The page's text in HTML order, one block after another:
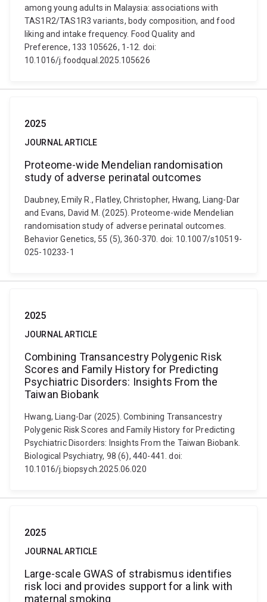
among young adults in Malaysia: associations with
TAS1R2/TAS1R3 variants, body composition, and food
liking and intake frequency. Food Quality and
Preference, 133 105626, 1-12. doi:
10.1016/j.foodqual.2025.105626
2025
JOURNAL ARTICLE
Proteome-wide Mendelian randomisation
study of adverse perinatal outcomes
Daubney, Emily R., Flatley, Christopher, Hwang, Liang-Dar
and Evans, David M. (2025). Proteome-wide Mendelian
randomisation study of adverse perinatal outcomes.
Behavior Genetics, 55 (5), 360-370. doi: 10.1007/s10519-
025-10233-1
2025
JOURNAL ARTICLE
Combining Transancestry Polygenic Risk
Scores and Family History for Predicting
Psychiatric Disorders: Insights From the
Taiwan Biobank
Hwang, Liang-Dar (2025). Combining Transancestry
Polygenic Risk Scores and Family History for Predicting
Psychiatric Disorders: Insights From the Taiwan Biobank.
Biological Psychiatry, 98 (6), 440-441. doi:
10.1016/j.biopsych.2025.06.020
2025
JOURNAL ARTICLE
Large-scale GWAS of strabismus identifies
risk loci and provides support for a link with
maternal smoking